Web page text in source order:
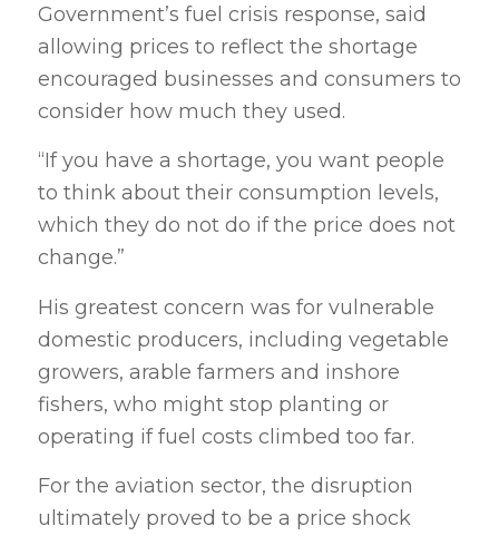
Government’s fuel crisis response, said
allowing prices to reflect the shortage
encouraged businesses and consumers to
consider how much they used.
“If you have a shortage, you want people
to think about their consumption levels,
which they do not do if the price does not
change.”
His greatest concern was for vulnerable
domestic producers, including vegetable
growers, arable farmers and inshore
fishers, who might stop planting or
operating if fuel costs climbed too far.
For the aviation sector, the disruption
ultimately proved to be a price shock